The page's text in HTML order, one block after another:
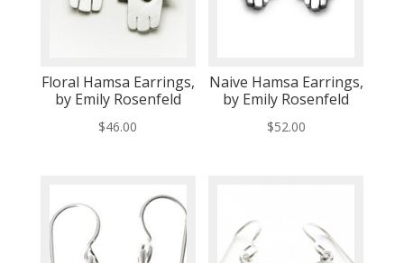
Floral Hamsa Earrings,
by Emily Rosenfeld
$46.00
Naive Hamsa Earrings,
by Emily Rosenfeld
$52.00